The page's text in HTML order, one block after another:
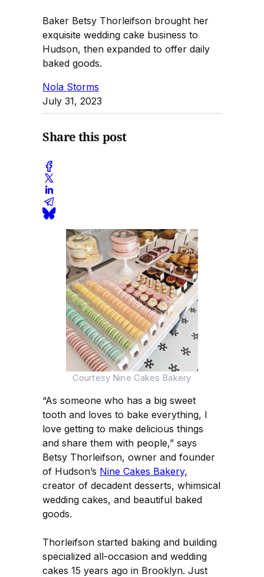
Baker Betsy Thorleifson brought her
exquisite wedding cake business to
Hudson, then expanded to offer daily
baked goods.
Nola Storms
July 31, 2023
Share this post
Courtesy Nine Cakes Bakery
“As someone who has a big sweet
tooth and loves to bake everything, I
love getting to make delicious things
and share them with people,” says
Betsy Thorleifson, owner and founder
of Hudson’s Nine Cakes Bakery,
creator of decadent desserts, whimsical
wedding cakes, and beautiful baked
goods.
Thorleifson started baking and building
specialized all-occasion and wedding
cakes 15 years ago in Brooklyn. Just